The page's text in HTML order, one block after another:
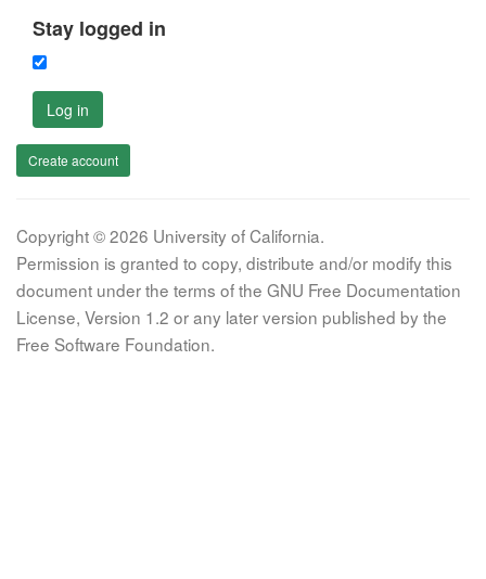
Stay logged in
Log in
Create account
Copyright © 2026 University of California.
Permission is granted to copy, distribute and/or modify this
document under the terms of the GNU Free Documentation
License, Version 1.2 or any later version published by the
Free Software Foundation.